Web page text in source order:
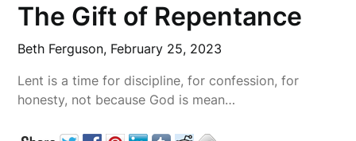
The Gift of Repentance
Beth Ferguson, February 25, 2023
Lent is a time for discipline, for confession, for
honesty, not because God is mean…